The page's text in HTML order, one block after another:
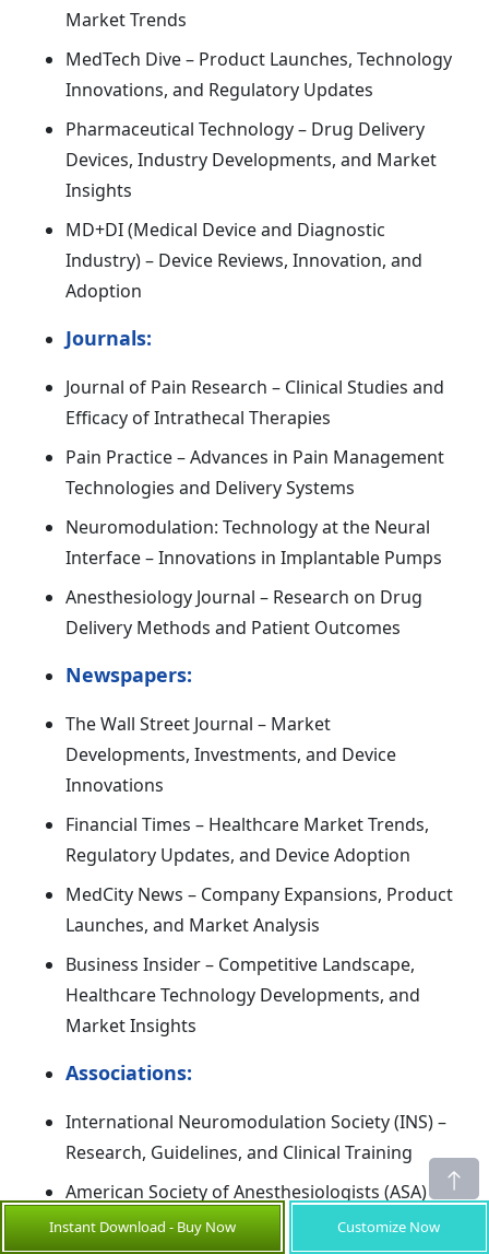
Market Trends
MedTech Dive – Product Launches, Technology
Innovations, and Regulatory Updates
Pharmaceutical Technology – Drug Delivery
Devices, Industry Developments, and Market
Insights
MD+DI (Medical Device and Diagnostic
Industry) – Device Reviews, Innovation, and
Adoption
Journals:
Journal of Pain Research – Clinical Studies and
Efficacy of Intrathecal Therapies
Pain Practice – Advances in Pain Management
Technologies and Delivery Systems
Neuromodulation: Technology at the Neural
Interface – Innovations in Implantable Pumps
Anesthesiology Journal – Research on Drug
Delivery Methods and Patient Outcomes
Newspapers:
The Wall Street Journal – Market
Developments, Investments, and Device
Innovations
Financial Times – Healthcare Market Trends,
Regulatory Updates, and Device Adoption
MedCity News – Company Expansions, Product
Launches, and Market Analysis
Business Insider – Competitive Landscape,
Healthcare Technology Developments, and
Market Insights
Associations:
International Neuromodulation Society (INS) –
Research, Guidelines, and Clinical Training
American Society of Anesthesiologists (ASA) –
Standards, Education, and Device Adoption
Instant Download - Buy Now Customize Now